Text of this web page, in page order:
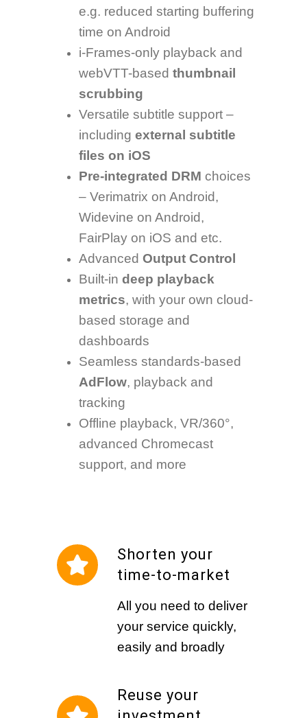
e.g. reduced starting buffering
time on Android
i-Frames-only playback and
webVTT-based thumbnail
scrubbing
Versatile subtitle support –
including external subtitle
files on iOS
Pre-integrated DRM choices
– Verimatrix on Android,
Widevine on Android,
FairPlay on iOS and etc.
Advanced Output Control
Built-in deep playback
metrics, with your own cloud-
based storage and
dashboards
Seamless standards-based
AdFlow, playback and
tracking
Offline playback, VR/360°,
advanced Chromecast
support, and more
Shorten your
time-to-market
All you need to deliver
your service quickly,
easily and broadly
Reuse your